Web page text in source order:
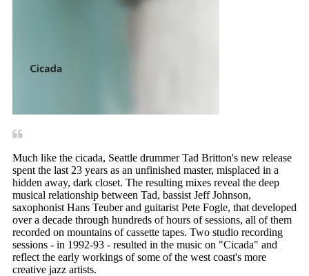
Much like the cicada, Seattle drummer Tad Britton's new release
spent the last 23 years as an unfinished master, misplaced in a
hidden away, dark closet. The resulting mixes reveal the deep
musical relationship between Tad, bassist Jeff Johnson,
saxophonist Hans Teuber and guitarist Pete Fogle, that developed
over a decade through hundreds of hours of sessions, all of them
recorded on mountains of cassette tapes. Two studio recording
sessions - in 1992-93 - resulted in the music on "Cicada" and
reflect the early workings of some of the west coast's more
creative jazz artists.